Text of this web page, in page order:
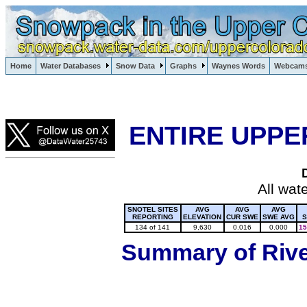
Home Water Databases Snow Data Graphs Waynes Words
Lake Powell, Vail, Steamboat Springs, Crested Butte
ENTIRE
All
SNOTEL SITES
REPORTING
AVG
ELEVATION
AVG
CUR SWE
AVG
SWE AVG
134 of 141
9,630 0.016 0.000
Summary of